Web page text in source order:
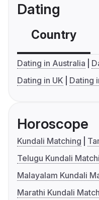
Dating
Country
Dating in Australia
Dating in UK
Dating
Horoscope
Kundali Matching
Telugu Kundali
Malayalam Kundali
Marathi Kundali